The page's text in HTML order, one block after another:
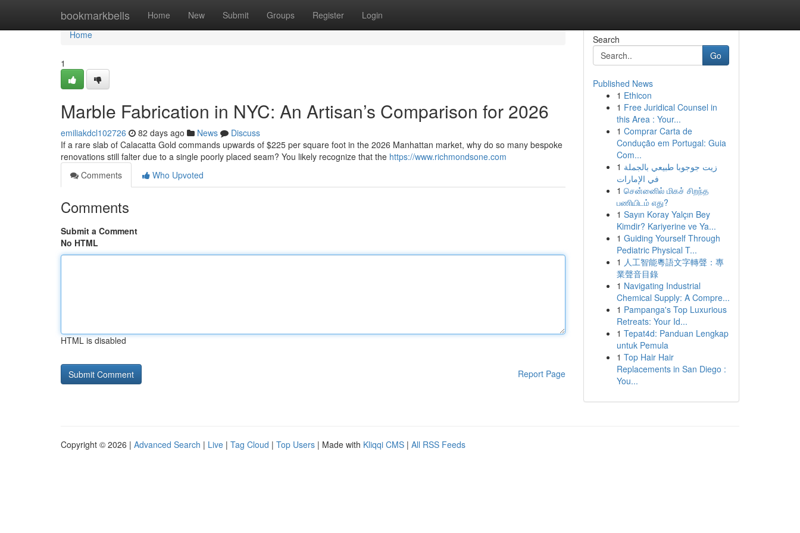
bookmarkbells Home New Submit Groups Register Login
Home
Home
1
Marble Fabrication in NYC: An Artisan’s Comparison for 2026
emiliakdcl102726 82 days ago News
Discuss
If a rare slab of Calacatta Gold commands upwards of $225 per square foot in the 2026 Manhattan market, why do so many bespoke
renovations still falter due to a single poorly placed seam? You likely recognize that the https://www.richmondsone.com
Comments
Who Upvoted
Comments
Submit a Comment
No HTML
HTML is disabled
Report Page
Search
Go
Published News
1 Ethicon
1 Free Juridical Counsel in
this Area : Your...
1 Comprar Carta de
Condução em Portugal: Guia
Com...
1 زيت جوجوبا طبيعي بالجملة
في الإمارات
1 சென்னைில் மிகச் சிறந்த
பணியிடம் எது?
1 Sayın Koray Yalçın Bey
Kimdir? Kariyerine ve Ya...
1 Guiding Yourself Through
Pediatric Physical T...
1 人工智能粵語文字轉聲：專
業聲音目錄
1 Navigating Industrial
Chemical Supply: A Compre...
1 Pampanga's Top Luxurious
Retreats: Your Id...
1 Tepat4d: Panduan Lengkap
untuk Pemula
1 Top Hair Hair
Replacements in San Diego :
You...
Copyright © 2026 | Advanced Search | Live | Tag Cloud | Top Users | Made with Kliqqi CMS | All RSS Feeds